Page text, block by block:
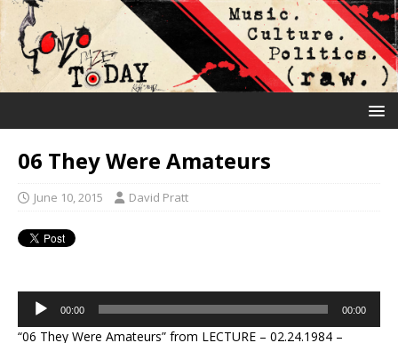
06 They Were Amateurs
June 10, 2015 David Pratt
Audio
Player
00:00 00:00
“06 They Were Amateurs” from LECTURE – 02.24.1984 –